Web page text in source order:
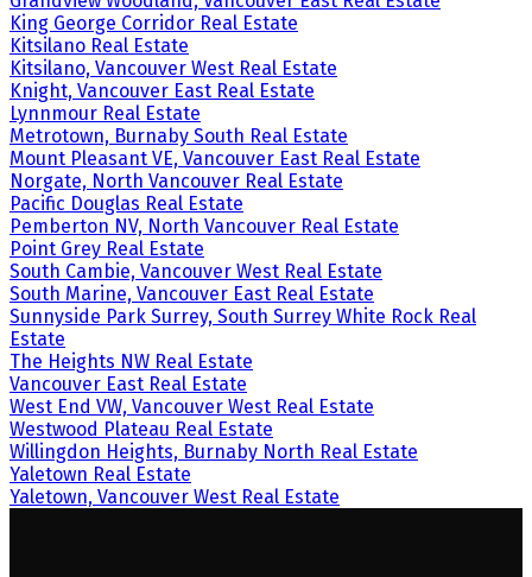
King George Corridor Real Estate
Kitsilano Real Estate
Kitsilano, Vancouver West Real Estate
Knight, Vancouver East Real Estate
Lynnmour Real Estate
Metrotown, Burnaby South Real Estate
Mount Pleasant VE, Vancouver East Real Estate
Norgate, North Vancouver Real Estate
Pacific Douglas Real Estate
Pemberton NV, North Vancouver Real Estate
Point Grey Real Estate
South Cambie, Vancouver West Real Estate
South Marine, Vancouver East Real Estate
Sunnyside Park Surrey, South Surrey White Rock Real
Estate
The Heights NW Real Estate
Vancouver East Real Estate
West End VW, Vancouver West Real Estate
Westwood Plateau Real Estate
Willingdon Heights, Burnaby North Real Estate
Yaletown Real Estate
Yaletown, Vancouver West Real Estate